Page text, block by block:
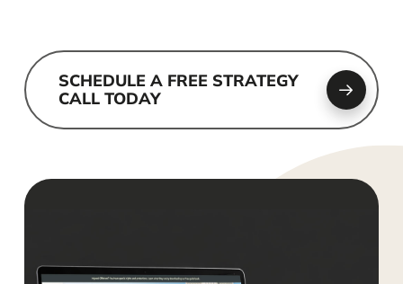
SCHEDULE A FREE STRATEGY
CALL TODAY